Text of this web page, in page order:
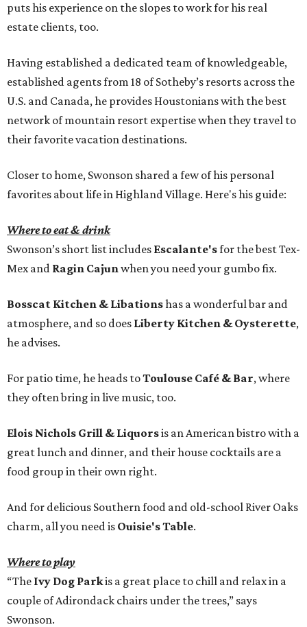
puts his experience on the slopes to work for his real
estate clients, too.
Having established a dedicated team of knowledgeable,
established agents from 18 of Sotheby’s resorts across the
U.S. and Canada, he provides Houstonians with the best
network of mountain resort expertise when they travel to
their favorite vacation destinations.
Closer to home, Swonson shared a few of his personal
favorites about life in Highland Village. Here's his guide:
Where to eat & drink
Swonson’s short list includes Escalante'sfor the best Tex-
Mex and Ragin Cajunwhen you need your gumbo fix.
Bosscat Kitchen & Libationshas a wonderful bar and
atmosphere, and so does Liberty Kitchen & Oysterette,
he advises.
For patio time, he heads toToulouse Café & Bar, where
they often bring in live music, too.
Elois Nichols Grill & Liquorsis an American bistro with a
great lunch and dinner, and their house cocktails are a
food group in their own right.
And for delicious Southern food and old-school River Oaks
charm, all you need is Ouisie's Table.
Where to play
“The Ivy Dog Parkis a great place to chill and relax in a
couple of Adirondack chairs under the trees,” says
Swonson.